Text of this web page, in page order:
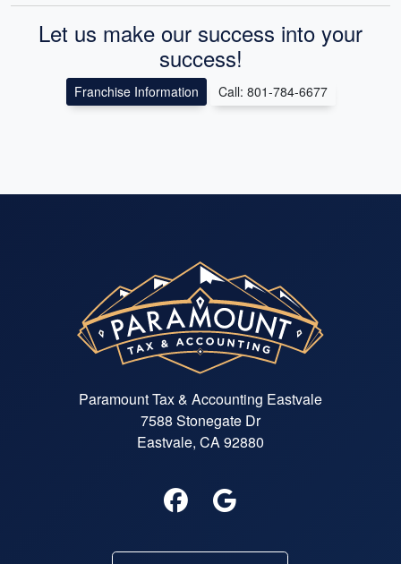
Let us make our success into your
success!
Franchise Information Call: 801-784-6677
Paramount Tax & Accounting Eastvale
7588 Stonegate Dr
Eastvale, CA 92880